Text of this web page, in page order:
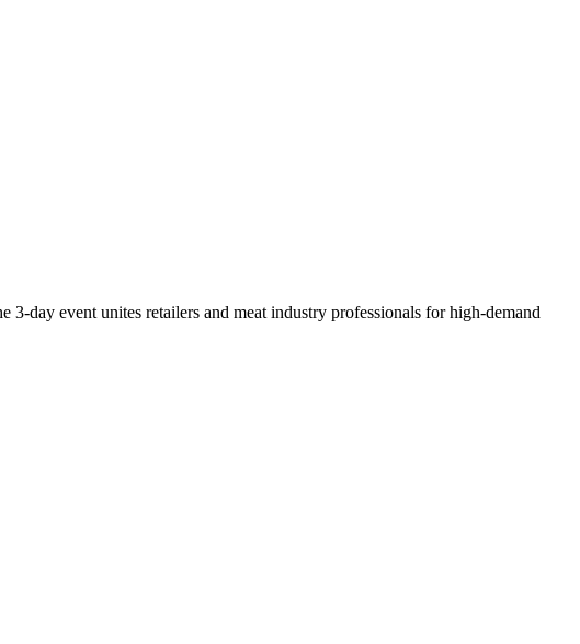
day event unites retailers and meat industry professionals for high-demand